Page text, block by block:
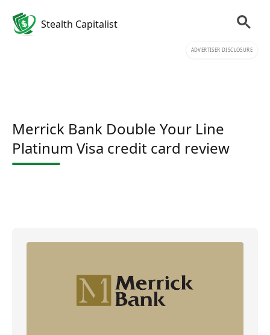
Stealth Capitalist
ADVERTISER DISCLOSURE
Merrick Bank Double Your Line
Platinum Visa credit card review